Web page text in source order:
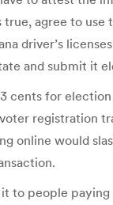
true, agree to use
driver’s
and submit it
cents for
registration
online would
to people